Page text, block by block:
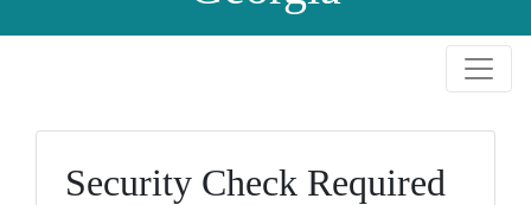
Security Check Required